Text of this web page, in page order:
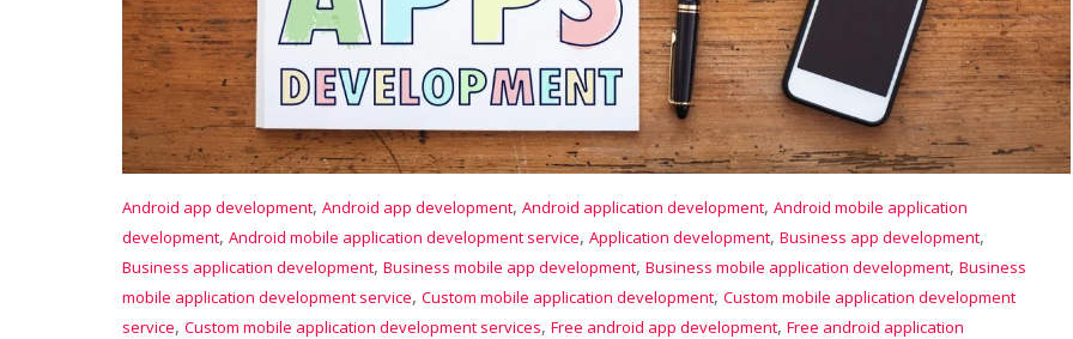
Android app development, Android app development, Android application development, Android mobile application
development, Android mobile application development service, Application development, Business app development,
Business application development, Business mobile app development, Business mobile application development, Business
mobile application development service, Custom mobile application development, Custom mobile application development
service, Custom mobile application development services, Free android app development, Free android application